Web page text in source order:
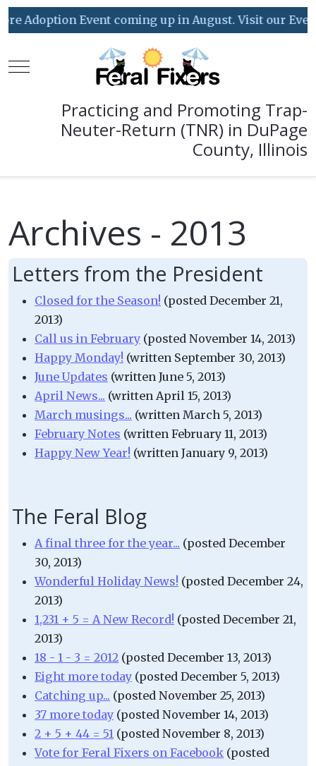
Event coming up in August. Visit our Event
Mobile Menu Toggle
Practicing and Promoting Trap-
Neuter-Return (TNR) in DuPage
County, Illinois
Archives - 2013
Letters from the President
Closed for the Season! (posted December 21,
2013)
Call us in February (posted November 14, 2013)
Happy Monday! (written September 30, 2013)
June Updates (written June 5, 2013)
April News... (written April 15, 2013)
March musings... (written March 5, 2013)
February Notes (written February 11, 2013)
Happy New Year! (written January 9, 2013)
The Feral Blog
A final three for the year... (posted December
30, 2013)
Wonderful Holiday News! (posted December 24,
2013)
1,231 + 5 = A New Record! (posted December 21,
2013)
18 - 1 - 3 = 2012 (posted December 13, 2013)
Eight more today (posted December 5, 2013)
Catching up... (posted November 25, 2013)
37 more today (posted November 14, 2013)
2 + 5 + 44 = 51 (posted November 8, 2013)
Vote for Feral Fixers on Facebook (posted